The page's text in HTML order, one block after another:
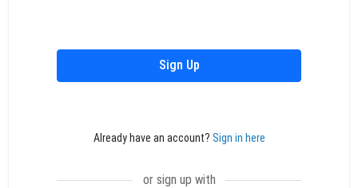
Sign Up
Already have an account? Sign in here
or sign up with